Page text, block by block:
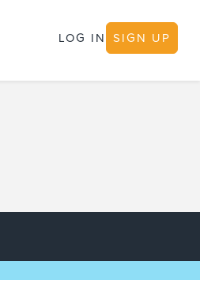
LOG IN SIGN UP